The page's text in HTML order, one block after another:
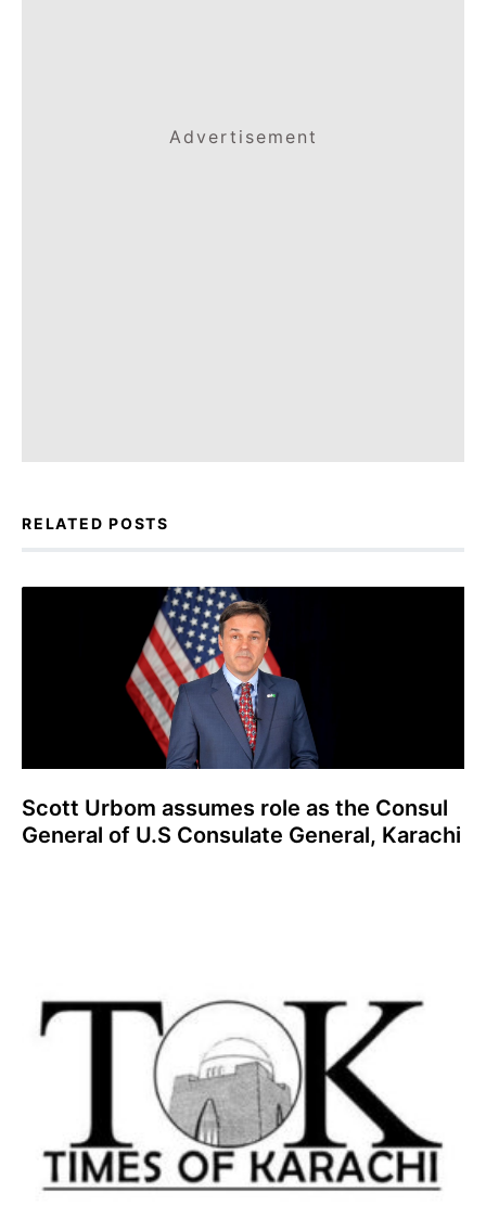
Advertisement
RELATED POSTS
Scott Urbom assumes role as the Consul
General of U.S Consulate General, Karachi